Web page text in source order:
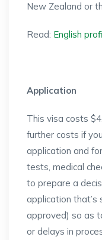
New Zealand or
Read: English
Application
This visa costs
further costs if
application and
tests, medical
to prepare a
application that’s
approved) so as
or delays in